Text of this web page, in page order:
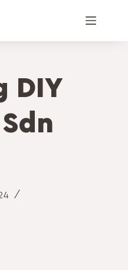
DIY